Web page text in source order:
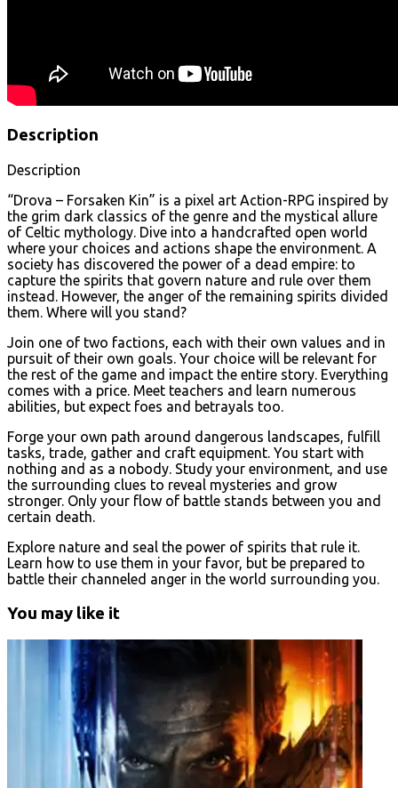
Description
Description
“Drova – Forsaken Kin” is a pixel art Action-RPG inspired by
the grim dark classics of the genre and the mystical allure
of Celtic mythology. Dive into a handcrafted open world
where your choices and actions shape the environment. A
society has discovered the power of a dead empire: to
capture the spirits that govern nature and rule over them
instead. However, the anger of the remaining spirits divided
them. Where will you stand?
Join one of two factions, each with their own values and in
pursuit of their own goals. Your choice will be relevant for
the rest of the game and impact the entire story. Everything
comes with a price. Meet teachers and learn numerous
abilities, but expect foes and betrayals too.
Forge your own path around dangerous landscapes, fulfill
tasks, trade, gather and craft equipment. You start with
nothing and as a nobody. Study your environment, and use
the surrounding clues to reveal mysteries and grow
stronger. Only your flow of battle stands between you and
certain death.
Explore nature and seal the power of spirits that rule it.
Learn how to use them in your favor, but be prepared to
battle their channeled anger in the world surrounding you.
You may like it